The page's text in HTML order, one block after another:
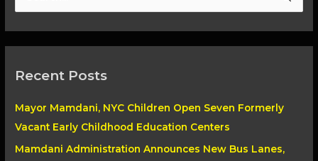
c
f
o
r
Recent Posts
Mayor Mamdani, NYC Children Open Seven Formerly
Vacant Early Childhood Education Centers
Mamdani Administration Announces New Bus Lanes,